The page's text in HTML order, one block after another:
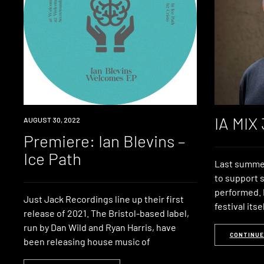
PREMIERE
AUGUST 30, 2022
Premiere: Ian Blevins –
Ice Path
Just Jack Recordings line up their first
release of 2021. The Bristol-based label,
run by Dan Wild and Ryan Harris, have
been releasing house music of
IA MIX
Last
to support
performed.
festival